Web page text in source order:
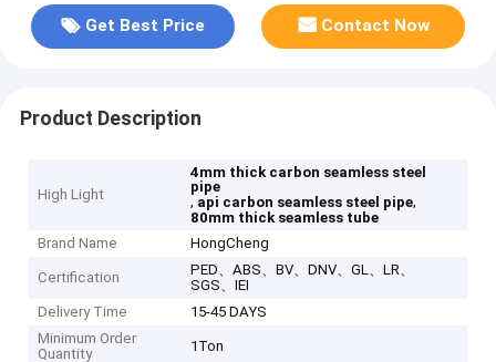
Get Best Price Contact Now
Product Description
High Light
4mm thick carbon seamless steel
pipe
, api carbon seamless steel pipe,
80mm thick seamless tube
Brand Name
HongCheng
Certification
PED、ABS、BV、DNV、GL、LR、
SGS、IEI
Delivery Time
15-45 DAYS
Minimum Order
Quantity
1Ton